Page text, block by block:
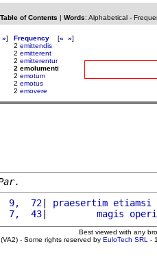
Table of Contents | Words: Alphabetical-
»]
Frequency [« »]
2 emittendis
2 emitterent
2 emitterentur
2 emolumenti
2 emotum
2 emotus
2 emovere
9,  72
| praesertim etiamsi
7,  43
| magis
Best viewed with any
- Some rights reserved by EuloTech SRL -